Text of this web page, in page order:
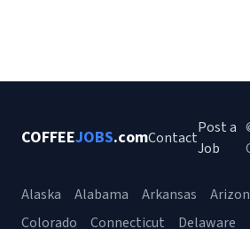
COFFEEJOBS.comContact
Post a
Job
Alaska Alabama Arkansas
Colorado
Connecticut Delaware